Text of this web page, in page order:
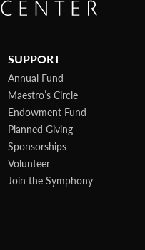
SUPPORT
Annual Fund
Maestro’s Circle
Endowment Fund
Planned Giving
Sponsorships
Volunteer
Join the Symphony